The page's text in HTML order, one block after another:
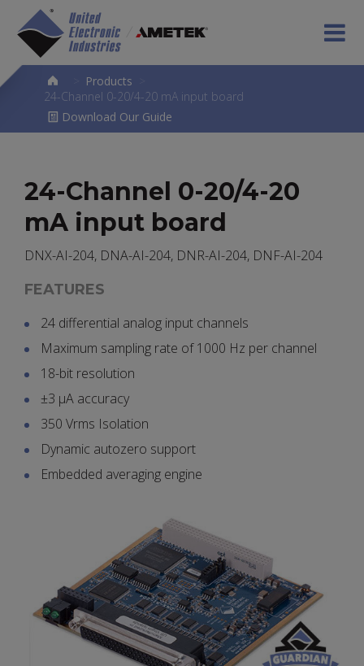
Products
24-Channel 0-20/4-20 mA input board
Download Our Guide
24-Channel 0-20/4-20
mA input board
DNX-AI-204, DNA-AI-204, DNR-AI-204, DNF-AI-204
FEATURES
24 differential analog input channels
Maximum sampling rate of 1000 Hz per channel
18-bit resolution
±3 µA accuracy
350 Vrms Isolation
Dynamic autozero support
Embedded averaging engine